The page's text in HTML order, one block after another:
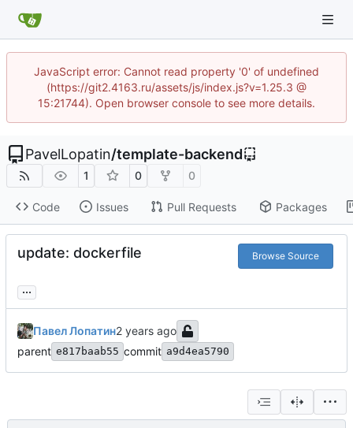
JavaScript error: Cannot read property '0' of undefined
(https://git2.4163.ru/assets/js/index.js?v=1.25.3 @
15:21744). Open browser console to see more details.
PavelLopatin/template-backend
1 0 0
Code Issues Pull Requests Packages
update: dockerfile Browse Source
...
Павел Лопатин
parent e817baab55 commit a9d4ea5790